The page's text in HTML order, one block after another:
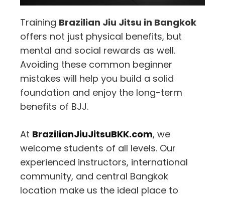
Training Brazilian Jiu Jitsu in Bangkok
offers not just physical benefits, but
mental and social rewards as well.
Avoiding these common beginner
mistakes will help you build a solid
foundation and enjoy the long-term
benefits of BJJ.
At BrazilianJiuJitsuBKK.com, we
welcome students of all levels. Our
experienced instructors, international
community, and central Bangkok
location make us the ideal place to